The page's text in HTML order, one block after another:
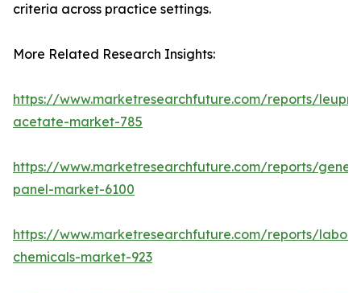
criteria across practice settings.
More Related Research Insights:
https://www.marketresearchfuture.com/reports/
acetate-market-785
https://www.marketresearchfuture.com/reports/gene-
panel-market-6100
https://www.marketresearchfuture.com/reports/
chemicals-market-923